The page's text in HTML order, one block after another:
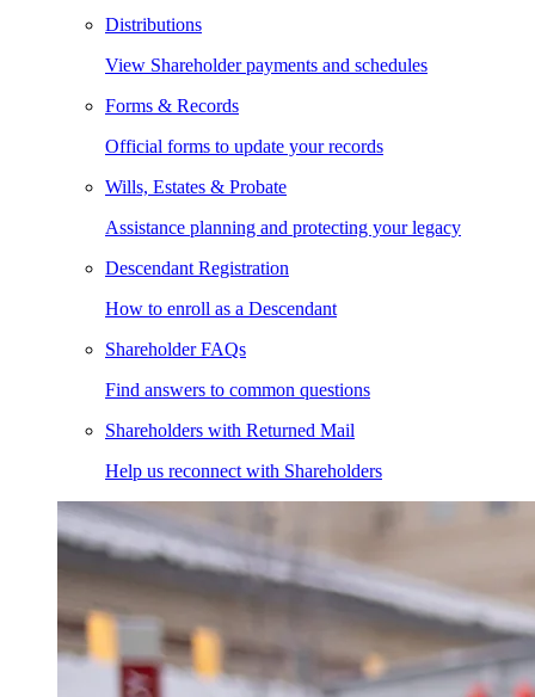
Distributions
View Shareholder payments and schedules
Forms & Records
Official forms to update your records
Wills, Estates & Probate
Assistance planning and protecting your legacy
Descendant Registration
How to enroll as a Descendant
Shareholder FAQs
Find answers to common questions
Shareholders with Returned Mail
Help us reconnect with Shareholders